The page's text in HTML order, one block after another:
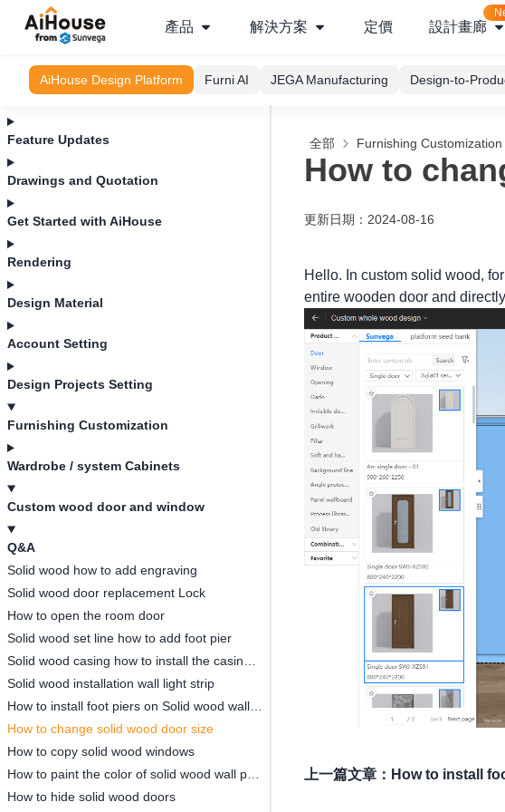
產品 解決方案 定價 設計畫廊
AiHouse Design Platform Furni AI JEGA Manufacturing Design-to-
Feature Updates
Drawings and Quotation
Get Started with AiHouse
Rendering
Design Material
Account Setting
Design Projects Setting
Furnishing Customization
Wardrobe / system Cabinets
Custom wood door and window
Q&A
Solid wood how to add engraving
Solid wood door replacement Lock
How to open the room door
Solid wood set line how to add foot pier
Solid wood installation wall light strip
How to change solid wood door size
How to copy solid wood windows
How to hide solid wood doors
全部 Furnishing Customization
How to
更新日期 ： 2024-08-16
Hello. In custom solid wood,
entire wooden door and
上一篇文章 ： How to install